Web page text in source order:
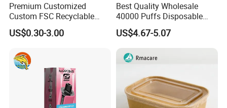
Premium Customized
Custom FSC Recyclable
Shoes Electronics Cosmetic
Perfume Display Color
Packaging Gift Packing
Paper Box for Storage
US$0.30-3.00
Best Quality Wholesale
40000 Puffs Disposable
Vap Box Packaging Happ
Bar Sh150K Solo Box for
Happ Bar 40K 50K 100K
150K
US$4.67-5.07